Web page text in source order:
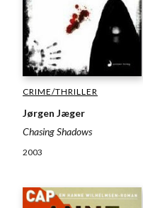
CRIME/THRILLER
Jørgen Jæger
Chasing Shadows
2003